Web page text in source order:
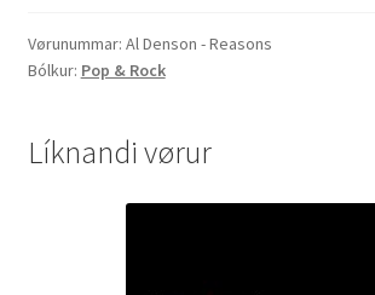
quantity
Vørunummar: Al Denson - Reasons
Bólkur: Pop & Rock
Líknandi vørur